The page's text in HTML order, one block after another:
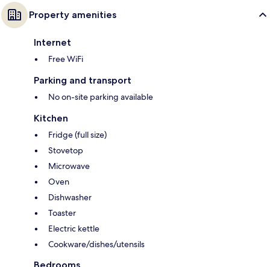
Property amenities
Internet
Free WiFi
Parking and transport
No on-site parking available
Kitchen
Fridge (full size)
Stovetop
Microwave
Oven
Dishwasher
Toaster
Electric kettle
Cookware/dishes/utensils